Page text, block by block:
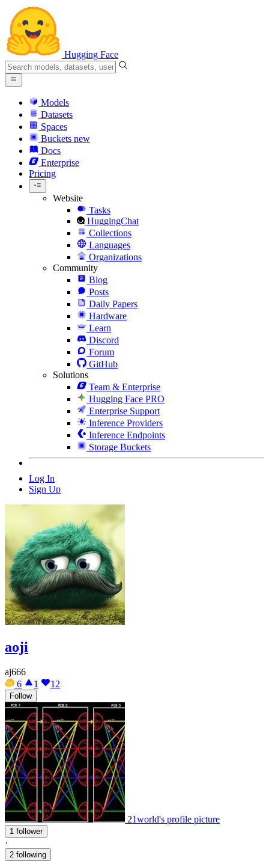
Hugging Face
Models
Datasets
Spaces
Buckets new
Docs
Enterprise
Pricing
Website
Tasks
HuggingChat
Collections
Languages
Organizations
Community
Blog
Posts
Daily Papers
Hardware
Learn
Discord
Forum
GitHub
Solutions
Team & Enterprise
Hugging Face PRO
Enterprise Support
Inference Providers
Inference Endpoints
Storage Buckets
Log In
Sign Up
aoji
aj666
6
1 12
Follow
21world's profile picture
1 follower
·
2 following